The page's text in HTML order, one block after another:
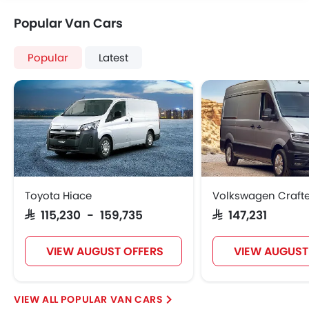
Brake Assist
Engine Immobilizer
Adjustable Headlights
Power Adjustable Exterior Rear View Mirror
Integrated Antenna
Digital Odometer
Heater
Tacho Meter
Electronic Multi Tripmeter
Leather Steering Wheel
Height Adjustable Driver Seat
Vehicle Stability Control System
Tyre Pressure Monitor
Popular Van Cars
Popular Latest
Toyota Hiace
SAR 115,230 - 159,735
VIEW AUGUST OFFERS
Volkswagen
SAR 147,231
VIEW
POPULAR VAN CARS